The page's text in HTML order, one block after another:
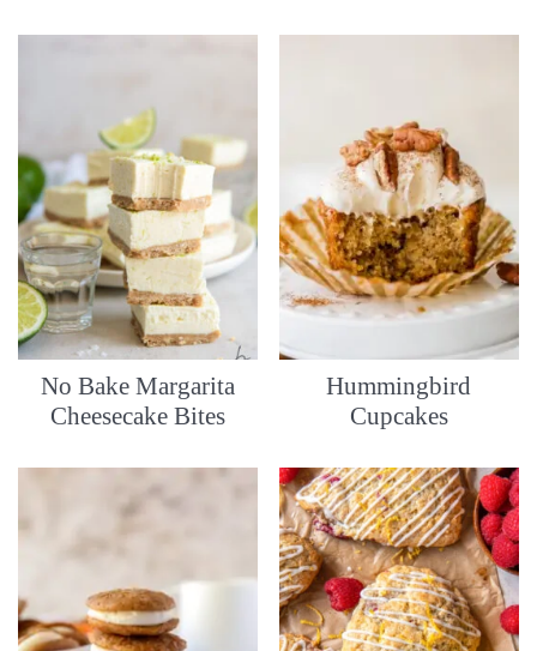
No Bake Margarita
Cheesecake Bites
Hummingbird
Cupcakes